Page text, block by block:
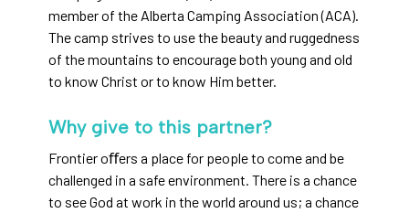
member of the Alberta Camping Association (ACA).
The camp strives to use the beauty and ruggedness
of the mountains to encourage both young and old
to know Christ or to know Him better.
Why give to this partner?
Frontier oﬀers a place for people to come and be
challenged in a safe environment. There is a chance
to see God at work in the world around us; a chance